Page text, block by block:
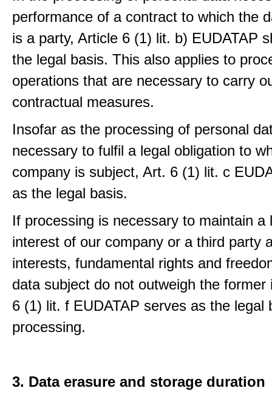
performance of a contract to which the
is a party, Article 6 (1) lit. b) EUDATAP
the legal basis. This also applies to
operations that are necessary to carry
contractual measures.
Insofar as the processing of personal
necessary to fulfil a legal obligation to
company is subject, Art. 6 (1) lit. c
as the legal basis.
If processing is necessary to maintain a
interest of our company or a third party
interests, fundamental rights and
data subject do not outweigh the former
6 (1) lit. f EUDATAP serves as the legal
processing.
3. Data erasure and storage duration